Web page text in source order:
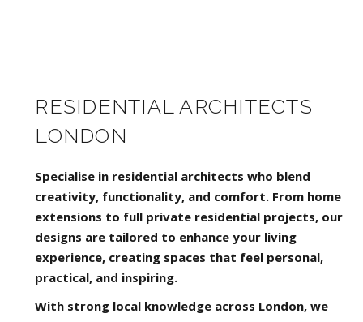
RESIDENTIAL ARCHITECTS
LONDON
Specialise in residential architects who blend
creativity, functionality, and comfort. From home
extensions to full private residential projects, our
designs are tailored to enhance your living
experience, creating spaces that feel personal,
practical, and inspiring.
With strong local knowledge across London, we